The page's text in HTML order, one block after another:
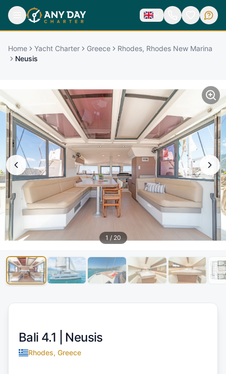
Home Yacht Charter Greece
Rhodes, Rhodes New Marina
Neusis
1 / 20
Bali 4.1 | Neusis
Rhodes, Greece